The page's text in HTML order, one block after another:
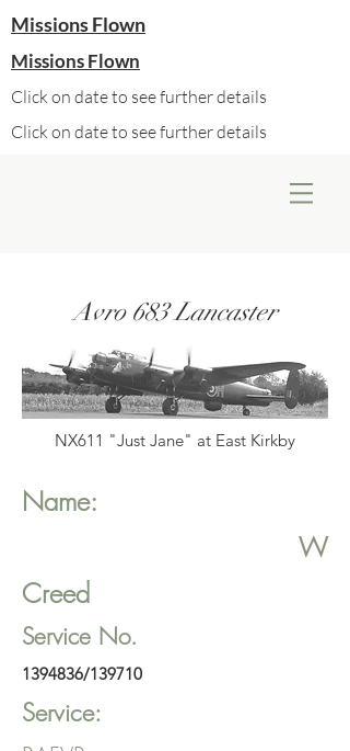
Missions Flown
Missions Flown
Click on date to see further details
Click on date to see further details
Avro 683 Lancaster
NX611 "Just Jane" at East Kirkby
Name:
W
Creed
Service No.
1394836/139710
Service: